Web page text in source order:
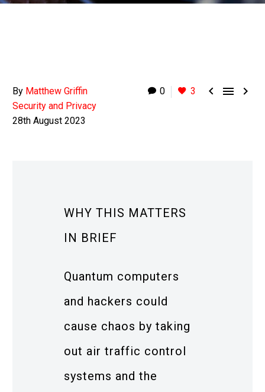
0 3   
By Matthew Griffin
Security and Privacy
28th August 2023
WHY THIS MATTERS
IN BRIEF
Quantum computers
and hackers could
cause chaos by taking
out air traffic control
systems and the